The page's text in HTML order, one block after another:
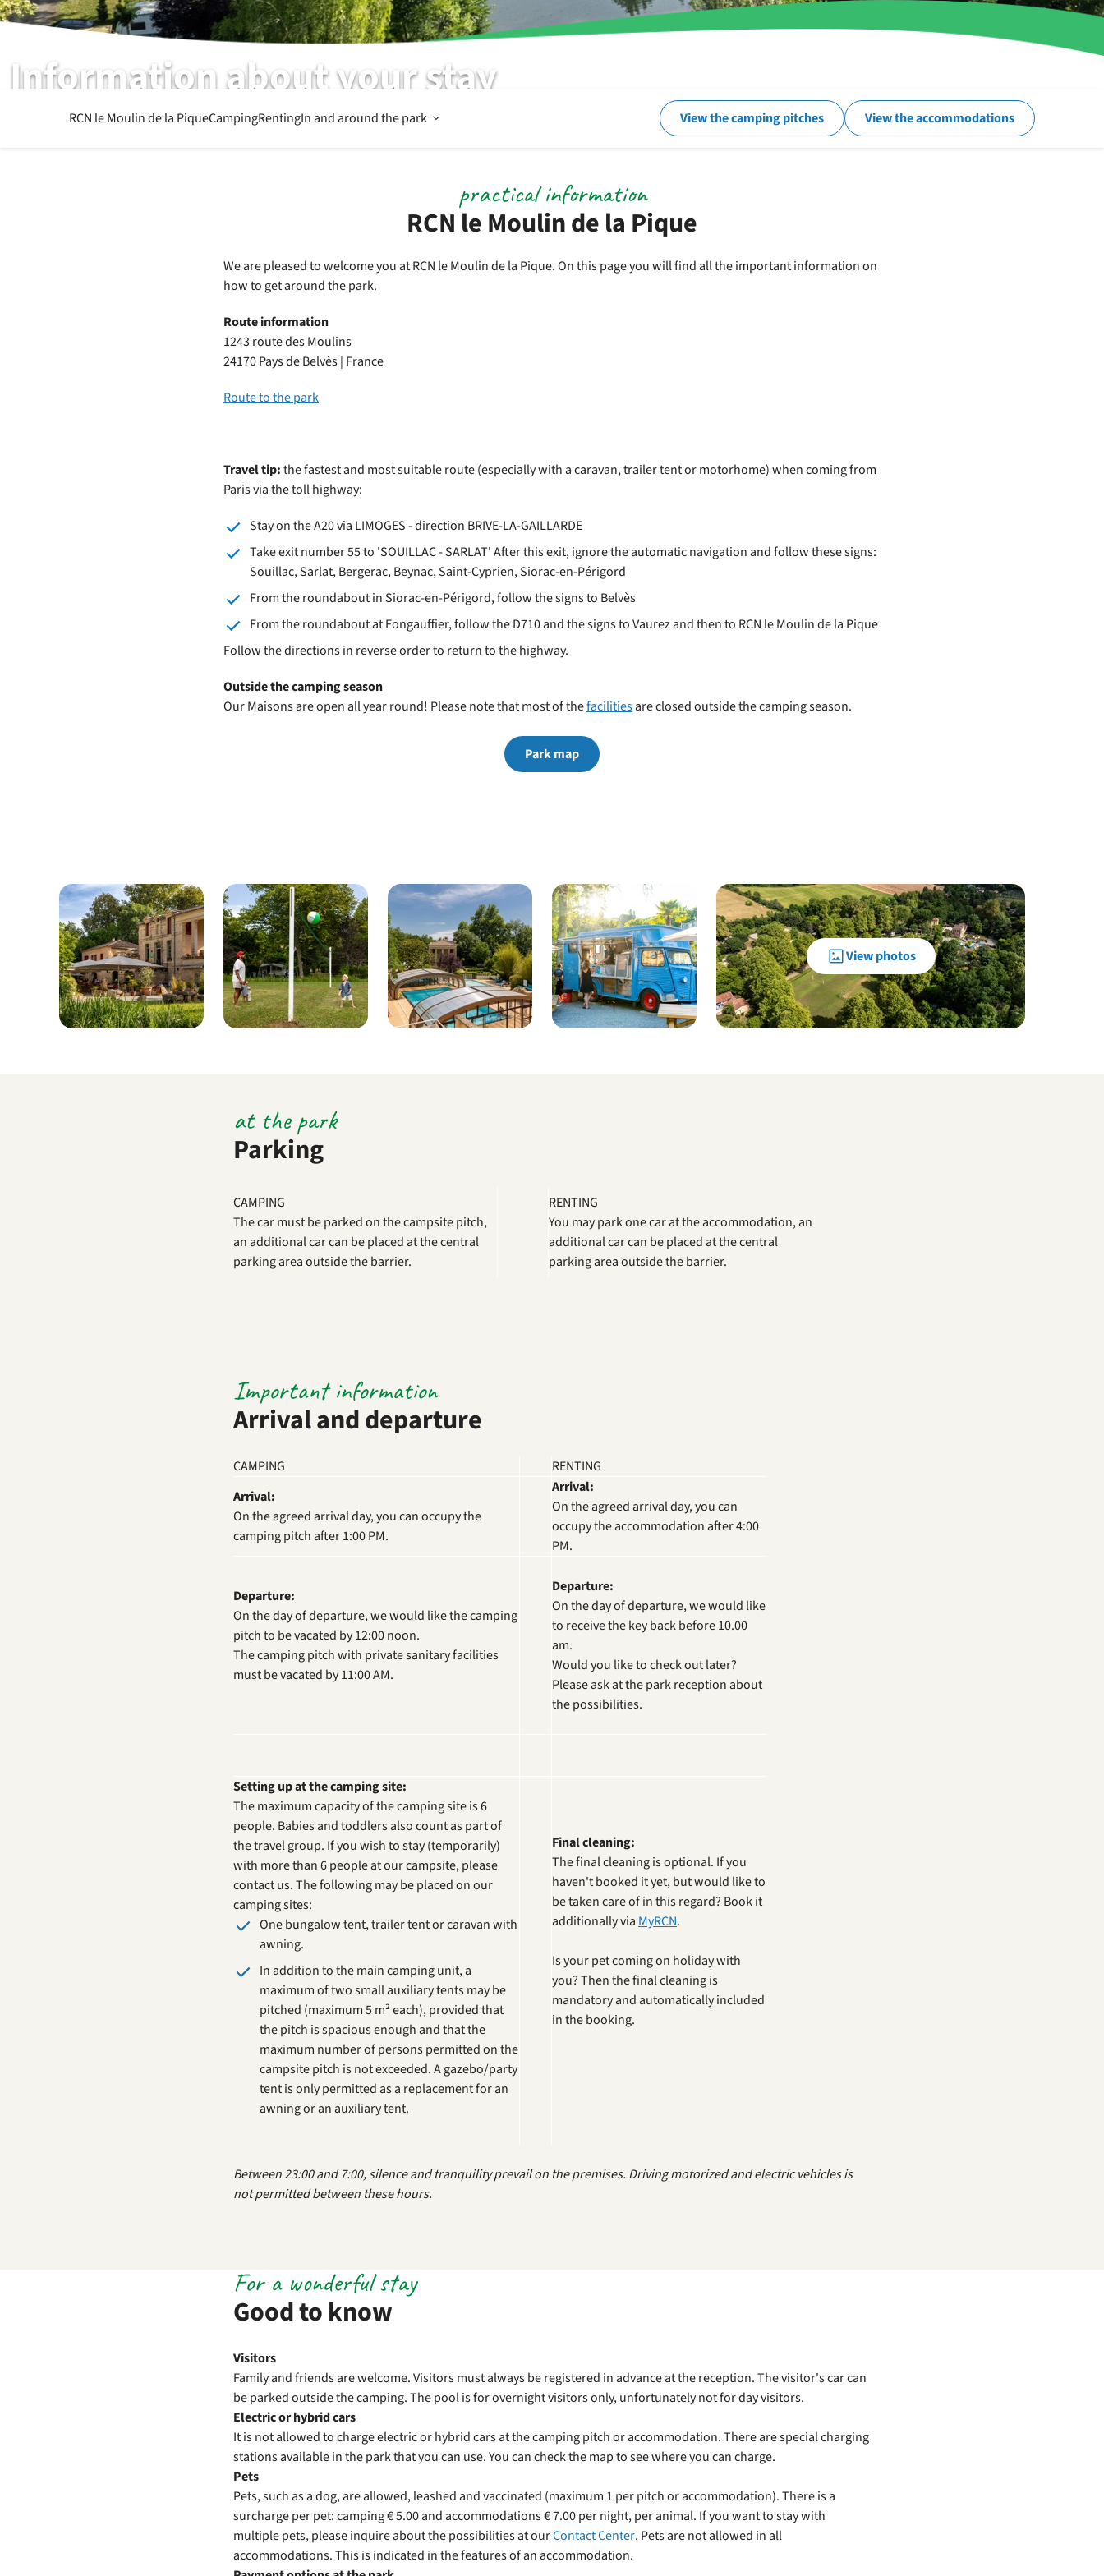
Information about your stay
What else you want to know
RCN le Moulin de la PiqueCampingRentingIn and around the park Open
and
View the camping pitches View the accommodations
RCN le Moulin de la Pique
practical information
We are pleased to welcome you at RCN le Moulin de la Pique. On this page you will find all the important information on
how to get around the park.
Route information
1243 route des Moulins
24170 Pays de Belvès | France
Route to the park
Travel tip:the fastest and most suitable route (especially with a caravan, trailer tent or motorhome) when coming from
Paris via the toll highway:
Stay on the A20 via LIMOGES - direction BRIVE-LA-GAILLARDE
Take exit number 55 to 'SOUILLAC - SARLAT' After this exit, ignore the automatic navigation and follow these signs:
Souillac, Sarlat, Bergerac, Beynac, Saint-Cyprien, Siorac-en-Périgord
From the roundabout in Siorac-en-Périgord, follow the signs to Belvès
From the roundabout at Fongauffier, follow the D710 and the signs to Vaurez and then to RCN le Moulin de la Pique
Follow the directions in reverse order to return to the highway.
Outside the camping season
Our Maisons are open all year round! Please note that most of thefacilitiesare closed outside the camping season.
Park map
View photos
Parking
at the park
CAMPING
The car must be parked on the campsite pitch,
an additional car can be placed at the central
parking area outside the barrier.
RENTING
You may park one car at the accommodation, an
additional car can be placed at the central
parking area outside the barrier.
Arrival and departure
Important information
CAMPING
RENTING
Arrival:
On the agreed arrival day, you can occupy the
camping pitch after 1:00 PM.
Arrival:
On the agreed arrival day, you can
occupy the accommodation after 4:00
PM.
Departure:
On the day of departure, we would like the camping
pitch to be vacated by 12:00 noon.
The camping pitch with private sanitary facilities
must be vacated by 11:00 AM.
Departure:
On the day of departure, we would like
to receive the key back before 10.00
am.
Would you like to check out later?
Please ask at the park reception about
the possibilities.
Setting up at the camping site:
The maximum capacity of the camping site is 6
people. Babies and toddlers also count as part of
the travel group. If you wish to stay (temporarily)
with more than 6 people at our campsite, please
contact us. The following may be placed on our
camping sites:
One bungalow tent, trailer tent or caravan with
awning.
In addition to the main camping unit, a
maximum of two small auxiliary tents may be
pitched (maximum 5 m² each), provided that
the pitch is spacious enough and that the
maximum number of persons permitted on the
campsite pitch is not exceeded. A gazebo/party
tent is only permitted as a replacement for an
awning or an auxiliary tent.
Final cleaning:
The final cleaning is optional. If you
haven't booked it yet, but would like to
be taken care of in this regard? Book it
additionally via MyRCN.
Is your pet coming on holiday with
you? Then the final cleaning is
mandatory and automatically included
in the booking.
Between 23:00 and 7:00, silence and tranquility prevail on the premises. Driving motorized and electric vehicles is
not permitted between these hours.
Good to know
For a wonderful stay
Visitors
Family and friends are welcome. Visitors must always be registered in advance at the reception. The visitor's car can
be parked outside the camping. The pool is for overnight visitors only, unfortunately not for day visitors.
Electric or hybrid cars
It is not allowed to charge electric or hybrid cars at the camping pitch or accommodation. There are special charging
stations available in the park that you can use. You can check the map to see where you can charge.
Pets
Pets, such as a dog, are allowed, leashed and vaccinated (maximum 1 per pitch or accommodation). There is a
surcharge per pet: camping € 5.00 and accommodations € 7.00 per night, per animal. If you want to stay with
multiple pets, please inquire about the possibilities at ourContact Center. Pets are not allowed in all
accommodations. This is indicated in the features of an accommodation.